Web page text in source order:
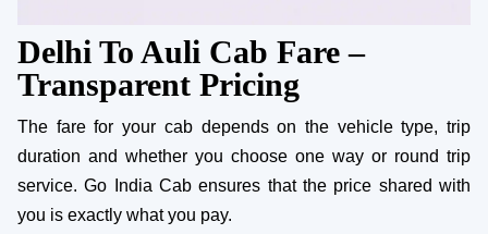
Delhi To Auli Cab Fare –
Transparent Pricing
The fare for your cab depends on the vehicle type, trip
duration and whether you choose one way or round trip
service. Go India Cab ensures that the price shared with
you is exactly what you pay.